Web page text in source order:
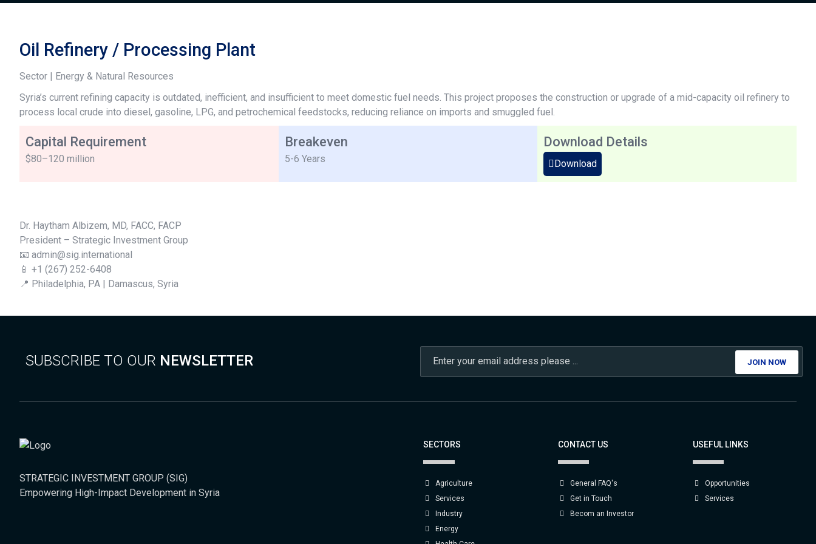
Oil Refinery / Processing Plant
Sector | Energy & Natural Resources
Syria’s current refining capacity is outdated, inefficient, and insufficient to meet domestic fuel needs. This project proposes the construction or upgrade of a mid-capacity oil refinery to
process local crude into diesel, gasoline, LPG, and petrochemical feedstocks, reducing reliance on imports and smuggled fuel.
Capital Requirement
$80–120 million
Breakeven
5-6 Years
Download Details
Download
Dr. Haytham Albizem, MD, FACC, FACP
President – Strategic Investment Group
📧 admin@sig.international
📱 +1 (267) 252-6408
📍 Philadelphia, PA | Damascus, Syria
SUBSCRIBE TO OUR NEWSLETTER JOIN NOW
STRATEGIC INVESTMENT GROUP (SIG)
Empowering High-Impact Development in Syria
SECTORS
Agriculture
Services
Industry
Energy
CONTACT US
General FAQ's
Get in Touch
Becom an Investor
USEFUL LINKS
Opportunities
Services